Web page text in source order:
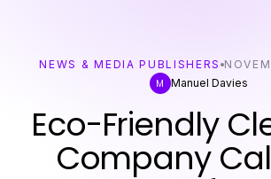
NEWS & MEDIA PUBLISHERS
M Manuel Davies
Eco-Friendly
Company